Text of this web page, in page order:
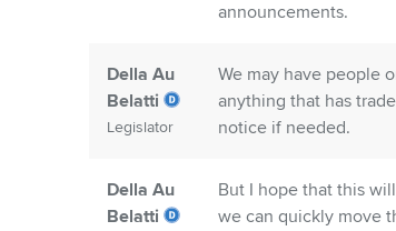
announcements.
Della Au
Belatti
Legislator
We may have people
anything that has
notice if needed.
Della Au
Belatti
But I hope that this
we can quickly move